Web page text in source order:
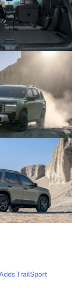
TrailSport